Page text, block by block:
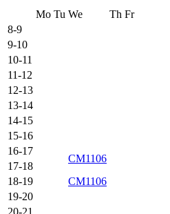
Mo Tu We Th Fr
8-9
9-10
10-11
11-12
12-13
13-14
14-15
15-16
16-17
CM1106
17-18
18-19
CM1106
19-20
20-21